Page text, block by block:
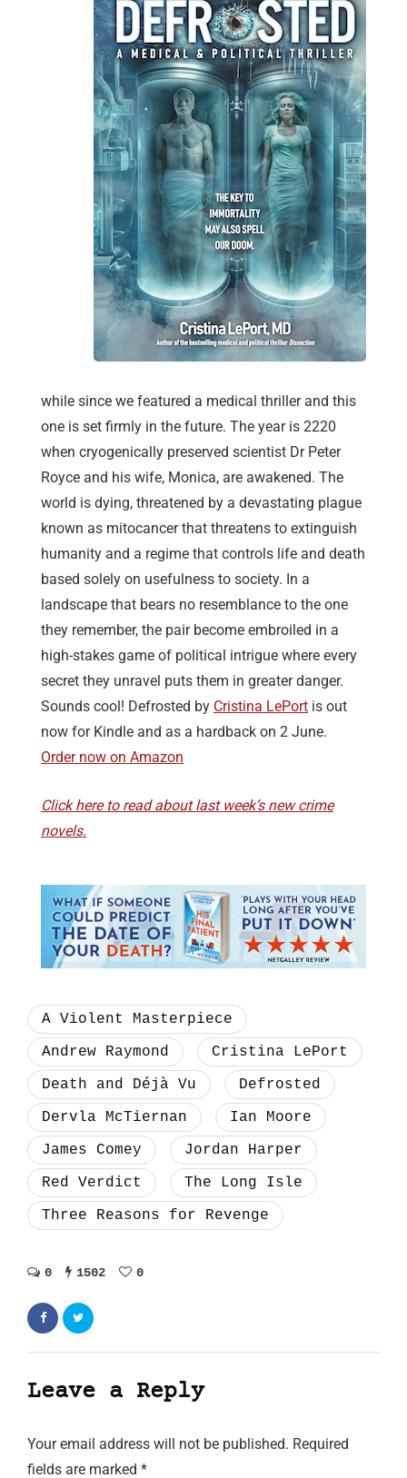
while since we featured a medical thriller and this
one is set firmly in the future. The year is 2220
when cryogenically preserved scientist Dr Peter
Royce and his wife, Monica, are awakened. The
world is dying, threatened by a devastating plague
known as mitocancer that threatens to extinguish
humanity and a regime that controls life and death
based solely on usefulness to society. In a
landscape that bears no resemblance to the one
they remember, the pair become embroiled in a
high-stakes game of political intrigue where every
secret they unravel puts them in greater danger.
Sounds cool! Defrosted by Cristina LePort is out
now for Kindle and as a hardback on 2 June.
Order now on Amazon
Click here to read about last week’s new crime
novels.
A Violent Masterpiece
Andrew Raymond
Cristina LePort
Death and Déjà Vu
Defrosted
Dervla McTiernan
Ian Moore
James Comey
Jordan Harper
Red Verdict
The Long Isle
Three Reasons for Revenge
0 1502 0
Leave a Reply
Your email address will not be published. Required
fields are marked *